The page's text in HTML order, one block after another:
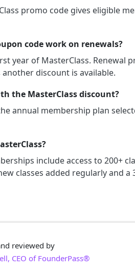
promo code gives eligible
code work on renewals?
year of MasterClass. Renewal
discount is available.
the MasterClass discount?
annual membership plan
include access to 200+
classes added regularly and
reviewed by
CEO of FounderPass®